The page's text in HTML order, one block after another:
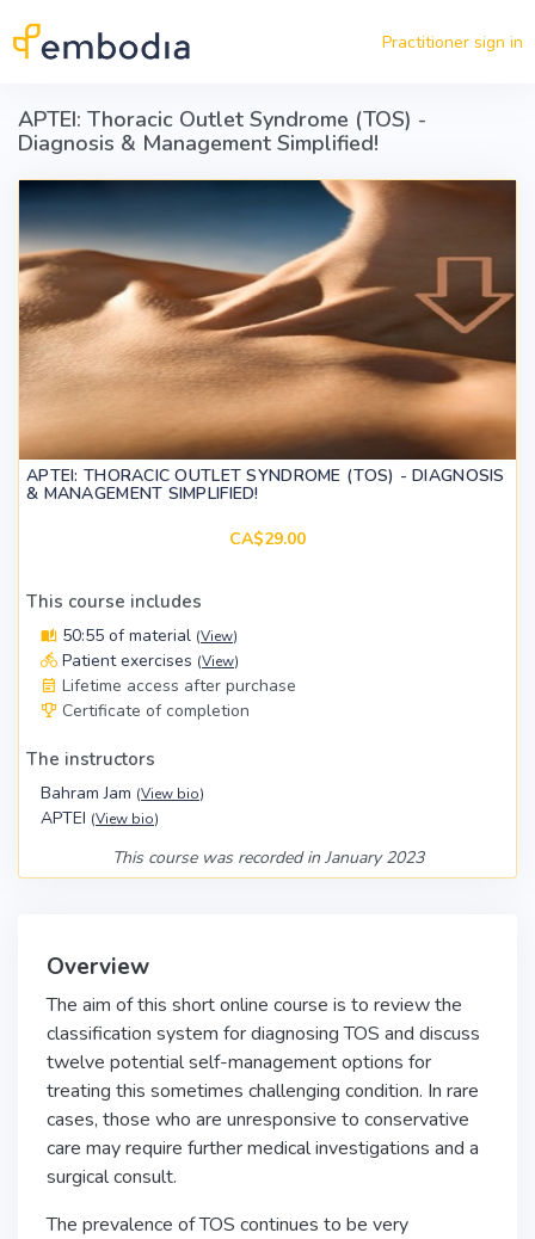
Practitioner sign in
APTEI: Thoracic Outlet Syndrome (TOS) -
Diagnosis & Management Simplified!
APTEI: THORACIC OUTLET SYNDROME (TOS) - DIAGNOSIS
& MANAGEMENT SIMPLIFIED!
CA$29.00
This course includes
50:55 of material (View)
Patient exercises (View)
Lifetime access after purchase
Certificate of completion
The instructors
Bahram Jam (View bio)
APTEI (View bio)
This course was recorded in January 2023
Overview
The aim of this short online course is to review the
classification system for diagnosing TOS and discuss
twelve potential self-management options for
treating this sometimes challenging condition. In rare
cases, those who are unresponsive to conservative
care may require further medical investigations and a
surgical consult.
The prevalence of TOS continues to be very